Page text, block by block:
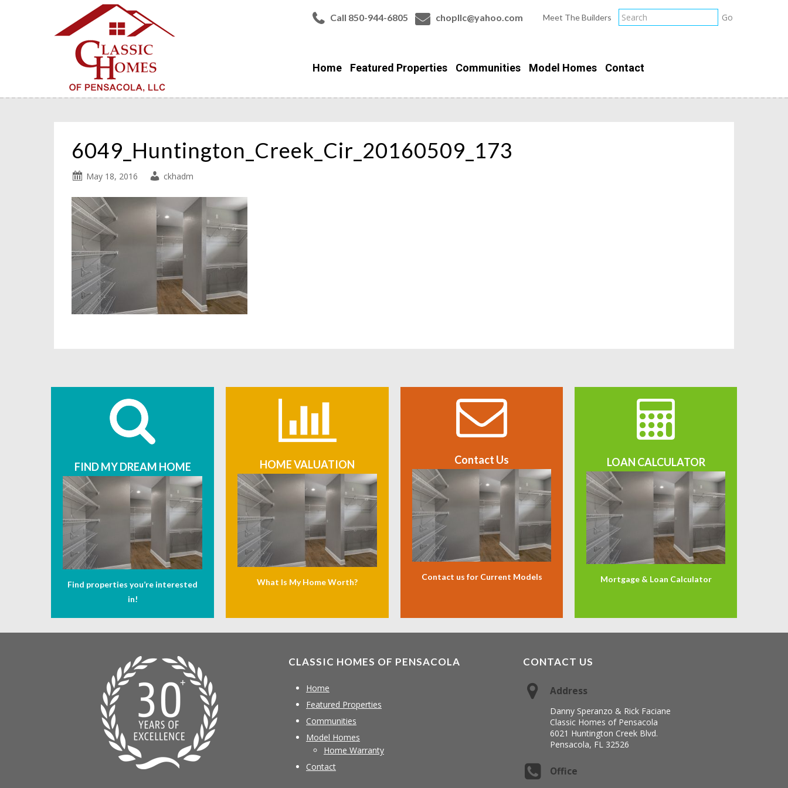
Call 850-944-6805 chopllc@yahoo.com Meet The Builders
Home Featured Properties Communities Model Homes Contact
6049_Huntington_Creek_Cir_20160509_173
May 18, 2016 ckhadm
FIND MY DREAM HOME
Find properties you’re interested
in!
HOME VALUATION
What Is My Home Worth?
Contact Us
Contact us for Current Models
LOAN CALCULATOR
Mortgage & Loan Calculator
CLASSIC HOMES OF PENSACOLA
Home
Featured Properties
Communities
Model Homes
Home Warranty
Contact
CONTACT US
Address
Danny Speranzo & Rick Faciane
Classic Homes of Pensacola
6021 Huntington Creek Blvd.
Pensacola, FL 32526
Office